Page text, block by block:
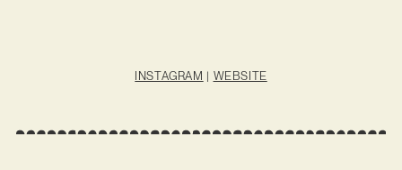
INSTAGRAM | WEBSITE